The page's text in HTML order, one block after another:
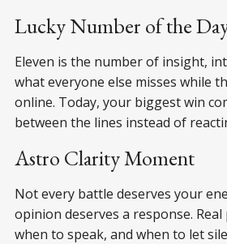
Lucky Number of the
Eleven is the number of insight,
what everyone else misses while
online. Today, your biggest win
between the lines instead of
Astro Clarity Moment
Not every battle deserves your
opinion deserves a response.
when to speak, and when to let